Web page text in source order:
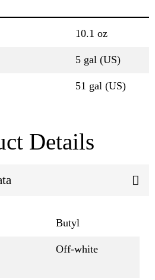
10.1 oz
5 gal (US)
51 gal (US)
Details
Butyl
Off-white